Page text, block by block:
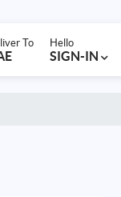
To Hello
SIGN-IN